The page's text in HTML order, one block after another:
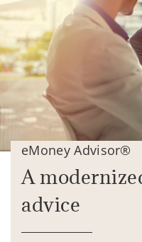
eMoney Advisor®
A
advice